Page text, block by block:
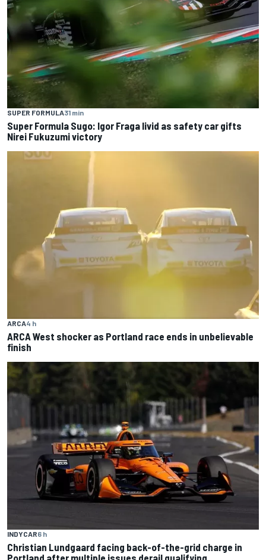
SUPER FORMULA31 min
Super Formula Sugo: Igor Fraga livid as safety car gifts
Nirei Fukuzumi victory
ARCA4 h
ARCA West shocker as Portland race ends in unbelievable
finish
INDYCAR6 h
Christian Lundgaard facing back-of-the-grid charge in